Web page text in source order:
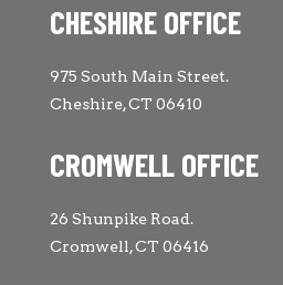
CHESHIRE OFFICE
975 South Main Street.
Cheshire, CT 06410
CROMWELL OFFICE
26 Shunpike Road.
Cromwell, CT 06416